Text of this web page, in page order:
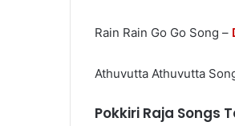
Rain Rain Go Go Song –
Athuvutta Athuvutta
Pokkiri Raja Songs